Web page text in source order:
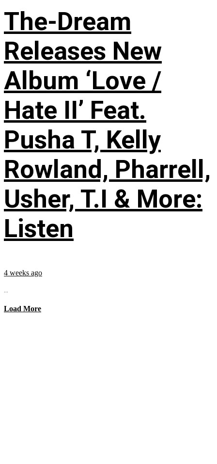
The-Dream
Releases New
Album ‘Love /
Hate II’ Feat.
Pusha T, Kelly
Rowland, Pharrell,
Usher, T.I & More:
Listen
4 weeks ago
...
Load More